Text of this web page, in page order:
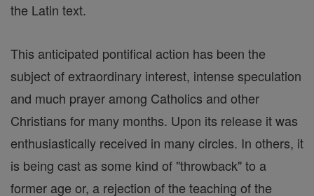
the Latin text.
This anticipated pontifical action has been the
subject of extraordinary interest, intense speculation
and much prayer among Catholics and other
Christians for many months. Upon its release it was
enthusiastically received in many circles. In others, it
is being cast as some kind of "throwback" to a
former age or, a rejection of the teaching of the